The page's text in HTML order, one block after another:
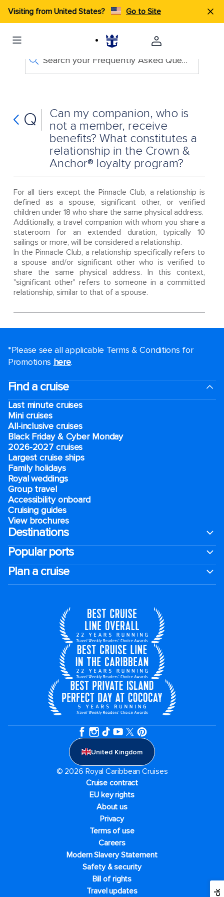
Visiting from United States? Go to Site
Search your Frequently Asked Questions
Q
Can my companion, who is
not a member, receive
benefits? What constitutes a
relationship in the Crown &
Anchor® loyalty program?
For all tiers except the Pinnacle Club, a relationship is
defined as a spouse, significant other, or verified
children under 18 who share the same physical address.
Additionally, a travel companion with whom you share a
stateroom for an extended duration, typically 10
sailings or more, will be considered a relationship.
In the Pinnacle Club, a relationship specifically refers to
a spouse and/or significant other who is verified to
share the same physical address. In this context,
"significant other" refers to someone in a committed
relationship, similar to that of a spouse.
*Please see all applicable Terms & Conditions for
Promotions here.
Find a cruise
Last minute cruises
Mini cruises
All-inclusive cruises
Black Friday & Cyber Monday
2026-2027 cruises
Largest cruise ships
Family holidays
Royal weddings
Group travel
Accessibility onboard
Cruising guides
View brochures
Destinations
Popular ports
Plan a cruise
United Kingdom
© 2026 Royal Caribbean Cruises
Cruise contract
EU key rights
About us
Privacy
Terms of use
Careers
Modern Slavery Statement
Safety & security
Bill of rights
Travel updates